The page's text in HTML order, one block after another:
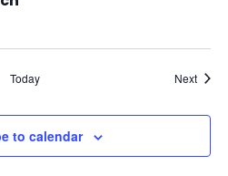
Today Next
to calendar